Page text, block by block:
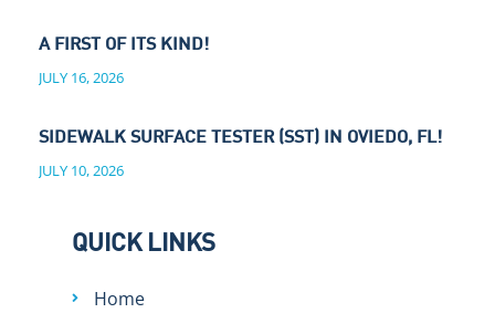
A FIRST OF ITS KIND!
JULY 16, 2026
SIDEWALK SURFACE TESTER (SST) IN OVIEDO, FL!
JULY 10, 2026
QUICK LINKS
Home